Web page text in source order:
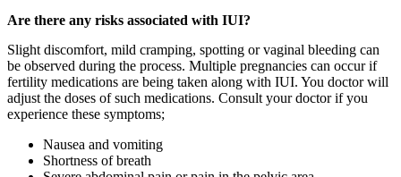
Are there any risks associated with IUI?
Slight discomfort, mild cramping, spotting or vaginal bleeding can
be observed during the process. Multiple pregnancies can occur if
fertility medications are being taken along with IUI. You doctor will
adjust the doses of such medications. Consult your doctor if you
experience these symptoms;
Nausea and vomiting
Shortness of breath